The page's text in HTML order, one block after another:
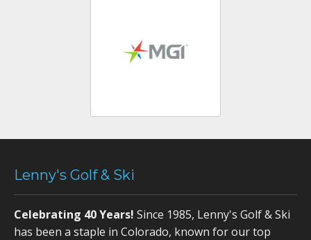
Lenny's Golf & Ski
Celebrating 40 Years! Since 1985, Lenny's Golf & Ski
has been a staple in Colorado, known for our top